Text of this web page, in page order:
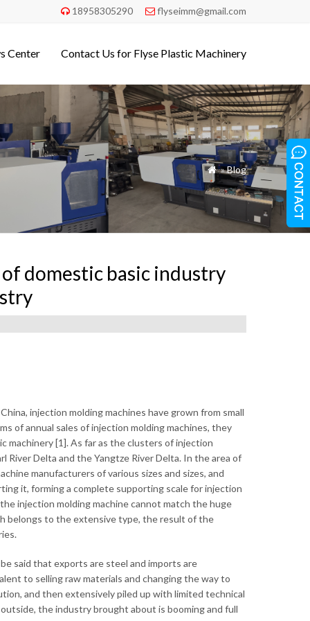
 18958305290  flyseimm@gmail.com
Center Contact Us for Flyse Plastic Machinery
 »Blog
domestic basic industry
injection molding machines have grown from small
of annual sales of injection molding machines, they
machinery [1]. As far as the clusters of injection
Delta and the Yangtze River Delta. In the area of
manufacturers of various sizes and sizes, and
it, forming a complete supporting scale for injection
injection molding machine cannot match the huge
belongs to the extensive type, the result of the
said that exports are steel and imports are
to selling raw materials and changing the way to
and then extensively piled up with limited technical
the industry brought about is booming and full